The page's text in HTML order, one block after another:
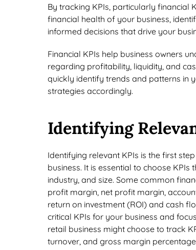
By tracking KPIs, particularly financial
financial health of your business,
informed decisions that drive your
Financial KPIs help business owners
regarding profitability, liquidity, and
quickly identify trends and patterns in
strategies accordingly.
Identifying
Identifying relevant KPIs is the first
business. It is essential to choose
industry, and size. Some common
profit margin, net profit margin,
return on investment (ROI) and cash
critical KPIs for your business and
retail business might choose to track
turnover, and gross margin